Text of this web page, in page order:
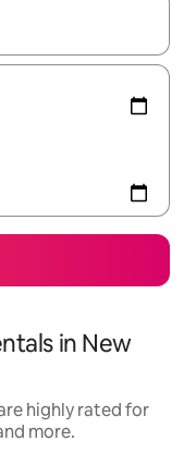
with the up and down
in New
highly rated for
more.